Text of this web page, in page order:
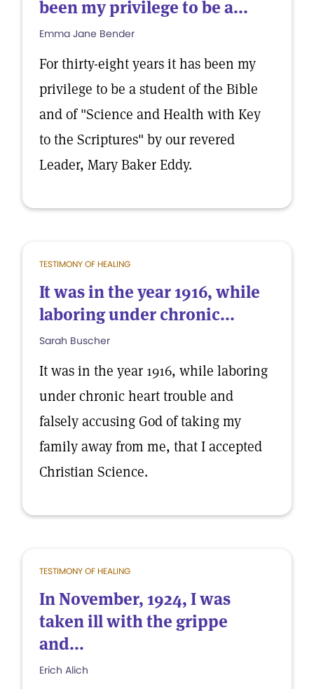
been my privilege to be a...
Emma Jane Bender
For thirty-eight years it has been my
privilege to be a student of the Bible
and of "Science and Health with Key
to the Scriptures" by our revered
Leader, Mary Baker Eddy.
TESTIMONY OF HEALING
It was in the year 1916, while
laboring under chronic...
Sarah Buscher
It was in the year 1916, while laboring
under chronic heart trouble and
falsely accusing God of taking my
family away from me, that I accepted
Christian Science.
TESTIMONY OF HEALING
In November, 1924, I was
taken ill with the grippe
and...
Erich Alich